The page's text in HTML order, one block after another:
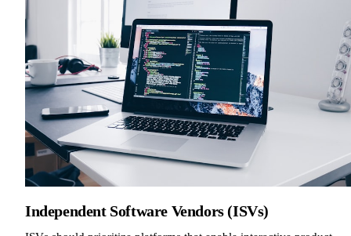
Independent Software Vendors (ISVs)